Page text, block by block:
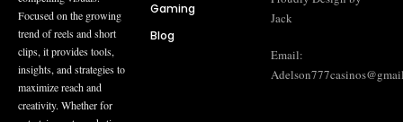
Focused on the growing
trend of reels and short
clips, it provides tools,
insights, and strategies to
maximize reach and
creativity. Whether for
Gaming
Blog
Jack
Email: